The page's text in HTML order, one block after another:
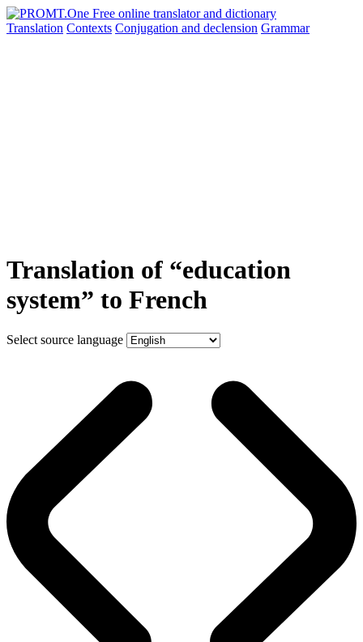
Translation Contexts Conjugation and declension Grammar
Translation of “education
system” to French
Select source language